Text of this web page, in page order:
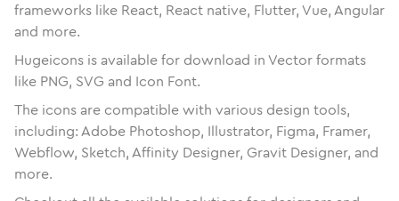
frameworks like React, React native, Flutter, Vue, Angular
and more.
Hugeicons is available for download in Vector formats
like PNG, SVG and Icon Font.
The icons are compatible with various design tools,
including: Adobe Photoshop, Illustrator, Figma, Framer,
Webflow, Sketch, Affinity Designer, Gravit Designer, and
more.